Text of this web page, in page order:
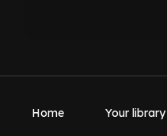
Home Your library